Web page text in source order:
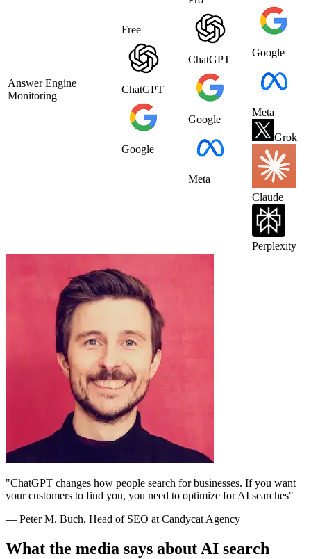
Answer Engine
Monitoring
Free
ChatGPT
Google
ChatGPT
Google
Meta
Google
Meta
Grok
Claude
Perplexity
"ChatGPT changes how people search for businesses. If you want
your customers to find you, you need to optimize for AI searches"
— Peter M. Buch, Head of SEO at Candycat Agency
What the media says about AI search